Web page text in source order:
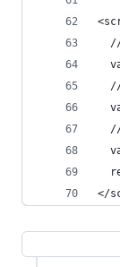
</